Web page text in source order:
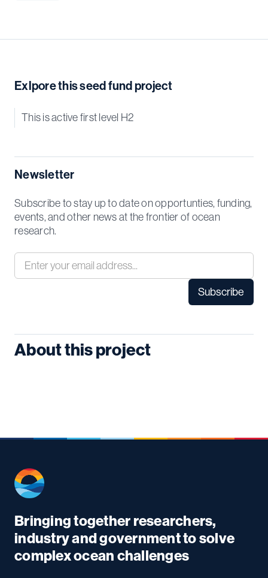
Exlpore this seed fund project
This is active first level H2
Newsletter
Subscribe to stay up to date on opportunties, funding,
events, and other news at the frontier of ocean
research.
About this project
Bringing together researchers,
industry and government to solve
complex ocean challenges